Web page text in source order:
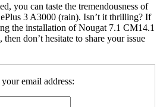
you can taste the tremendousness of
3 A3000 (rain). Isn’t it thrilling? If
the installation of Nougat 7.1 CM14.1
don’t hesitate to share your issue
email address: